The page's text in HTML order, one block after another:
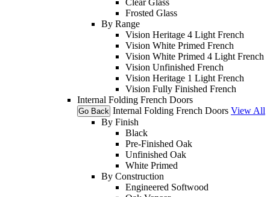
Frosted Glass
By Range
Vision Heritage 4 Light French
Vision White Primed French
Vision White Primed 4 Light French
Vision Unfinished French
Vision Heritage 1 Light French
Vision Fully Finished French
Internal Folding French Doors
Go Back Internal Folding French Doors View All
By Finish
Black
Pre-Finished Oak
Unfinished Oak
White Primed
By Construction
Engineered Softwood